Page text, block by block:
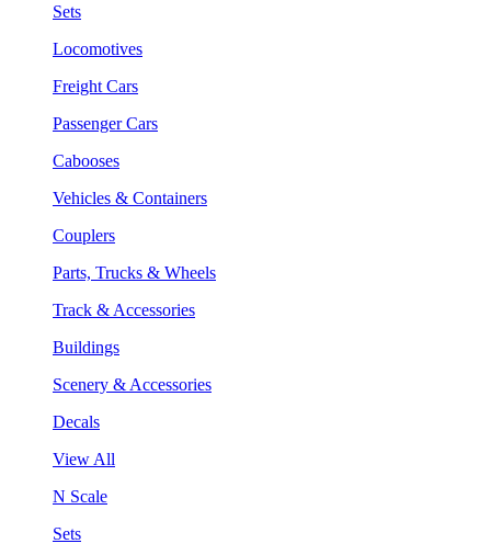
Sets
Locomotives
Freight Cars
Passenger Cars
Cabooses
Vehicles & Containers
Couplers
Parts, Trucks & Wheels
Track & Accessories
Buildings
Scenery & Accessories
Decals
View All
N Scale
Sets